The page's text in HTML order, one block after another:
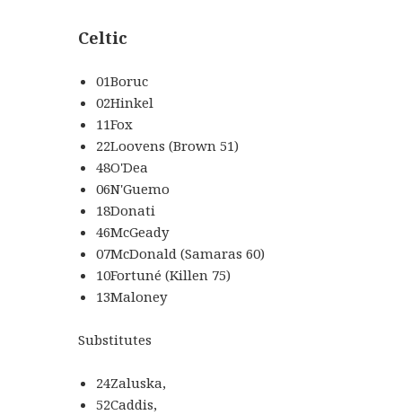
Celtic
01Boruc
02Hinkel
11Fox
22Loovens (Brown 51)
48O'Dea
06N'Guemo
18Donati
46McGeady
07McDonald (Samaras 60)
10Fortuné (Killen 75)
13Maloney
Substitutes
24Zaluska,
52Caddis,